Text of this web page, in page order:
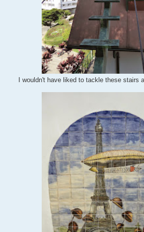
I wouldn't have liked to tackle these stairs